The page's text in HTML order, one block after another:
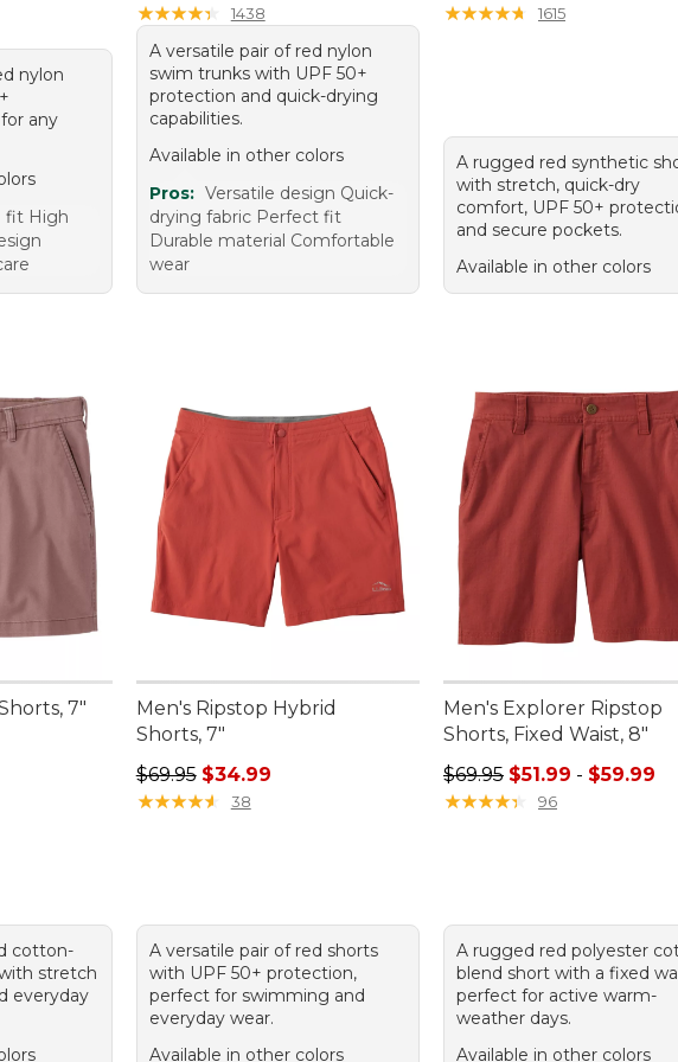
nylon
any
fit High
★★★★★
★★★★★ 1438
A versatile pair of red nylon
swim trunks with UPF 50+
protection and quick-drying
capabilities.
Available in other colors
Pros: Versatile design Quick-
drying fabric Perfect fit
Durable material Comfortable
wear
★★★★★
★★★★★ 1615
A rugged red synthetic
with stretch, quick-dry
comfort, UPF 50+
and secure pockets.
Available in other colors
7"
sale price: $49.99
cotton-
stretch
everyday
Men's Ripstop Hybrid
Shorts, 7"
Regular price: $69.95, sale price: $34.99
$69.95 $34.99
★★★★★
★★★★★ 38
A versatile pair of red shorts
with UPF 50+ protection,
perfect for swimming and
everyday wear.
Available in other colors
Men's Explorer Ripstop
Shorts, Fixed Waist, 8"
Sale price range from:
$69.95 $51.99 - $59.99
★★★★★
★★★★★ 96
A rugged red polyester
blend short with a fixed
perfect for active warm-
weather days.
Available in other colors